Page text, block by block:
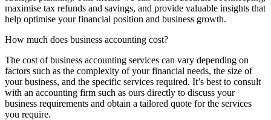
maximise tax refunds and savings, and provide valuable insights that
help optimise your financial position and business growth.
How much does business accounting cost?
The cost of business accounting services can vary depending on
factors such as the complexity of your financial needs, the size of
your business, and the specific services required. It’s best to consult
with an accounting firm such as ours directly to discuss your
business requirements and obtain a tailored quote for the services
you require.